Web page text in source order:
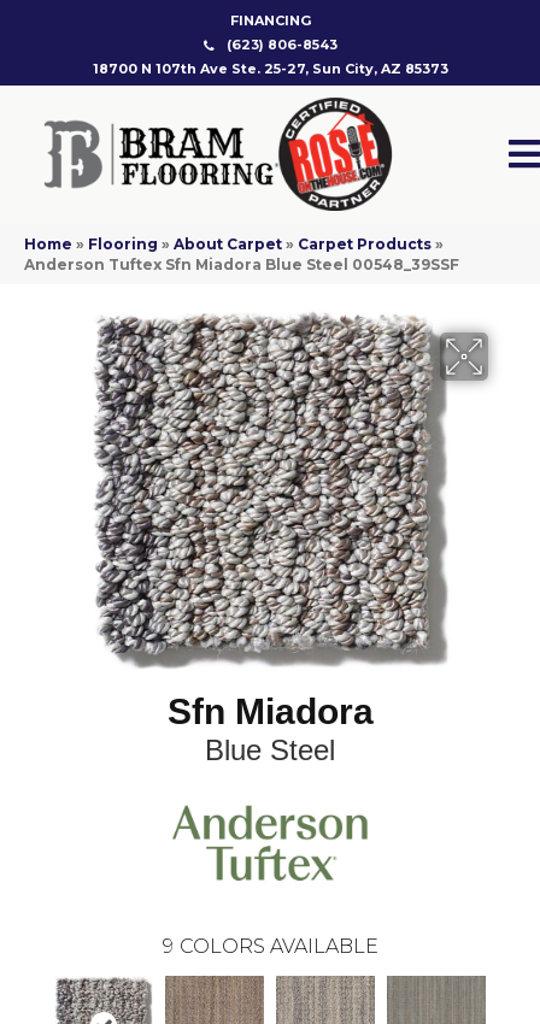
FINANCING
(623) 806-8543
18700 N 107th Ave Ste. 25-27, Sun City, AZ 85373
Home » Flooring » About Carpet » Carpet Products »
Anderson Tuftex Sfn Miadora Blue Steel 00548_39SSF
Sfn Miadora
Blue Steel
9 COLORS AVAILABLE